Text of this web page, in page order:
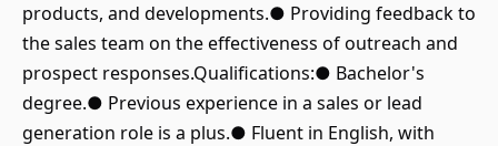
products, and developments.● Providing feedback to
the sales team on the effectiveness of outreach and
prospect responses.Qualifications:● Bachelor's
degree.● Previous experience in a sales or lead
generation role is a plus.● Fluent in English, with